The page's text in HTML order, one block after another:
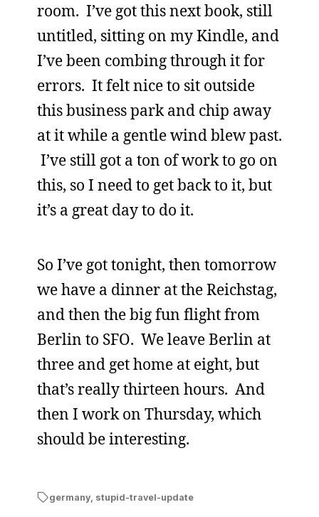
room. I’ve got this next book, still
untitled, sitting on my Kindle, and
I’ve been combing through it for
errors. It felt nice to sit outside
this business park and chip away
at it while a gentle wind blew past.
I’ve still got a ton of work to go on
this, so I need to get back to it, but
it’s a great day to do it.
So I’ve got tonight, then tomorrow
we have a dinner at the Reichstag,
and then the big fun flight from
Berlin to SFO. We leave Berlin at
three and get home at eight, but
that’s really thirteen hours. And
then I work on Thursday, which
should be interesting.
germany, stupid-travel-update